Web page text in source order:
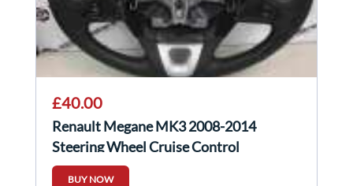
£40.00
Renault Megane MK3 2008-2014
Steering Wheel Cruise Control
609581499
BUY NOW